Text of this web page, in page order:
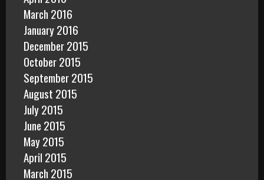
March 2016
January 2016
December 2015
October 2015
September 2015
August 2015
July 2015
June 2015
May 2015
April 2015
March 2015